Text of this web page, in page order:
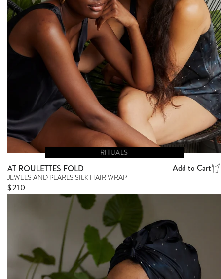
RITUALS
AT ROULETTES FOLD Add to Cart
JEWELS AND PEARLS SILK HAIR WRAP
Regular price
$210